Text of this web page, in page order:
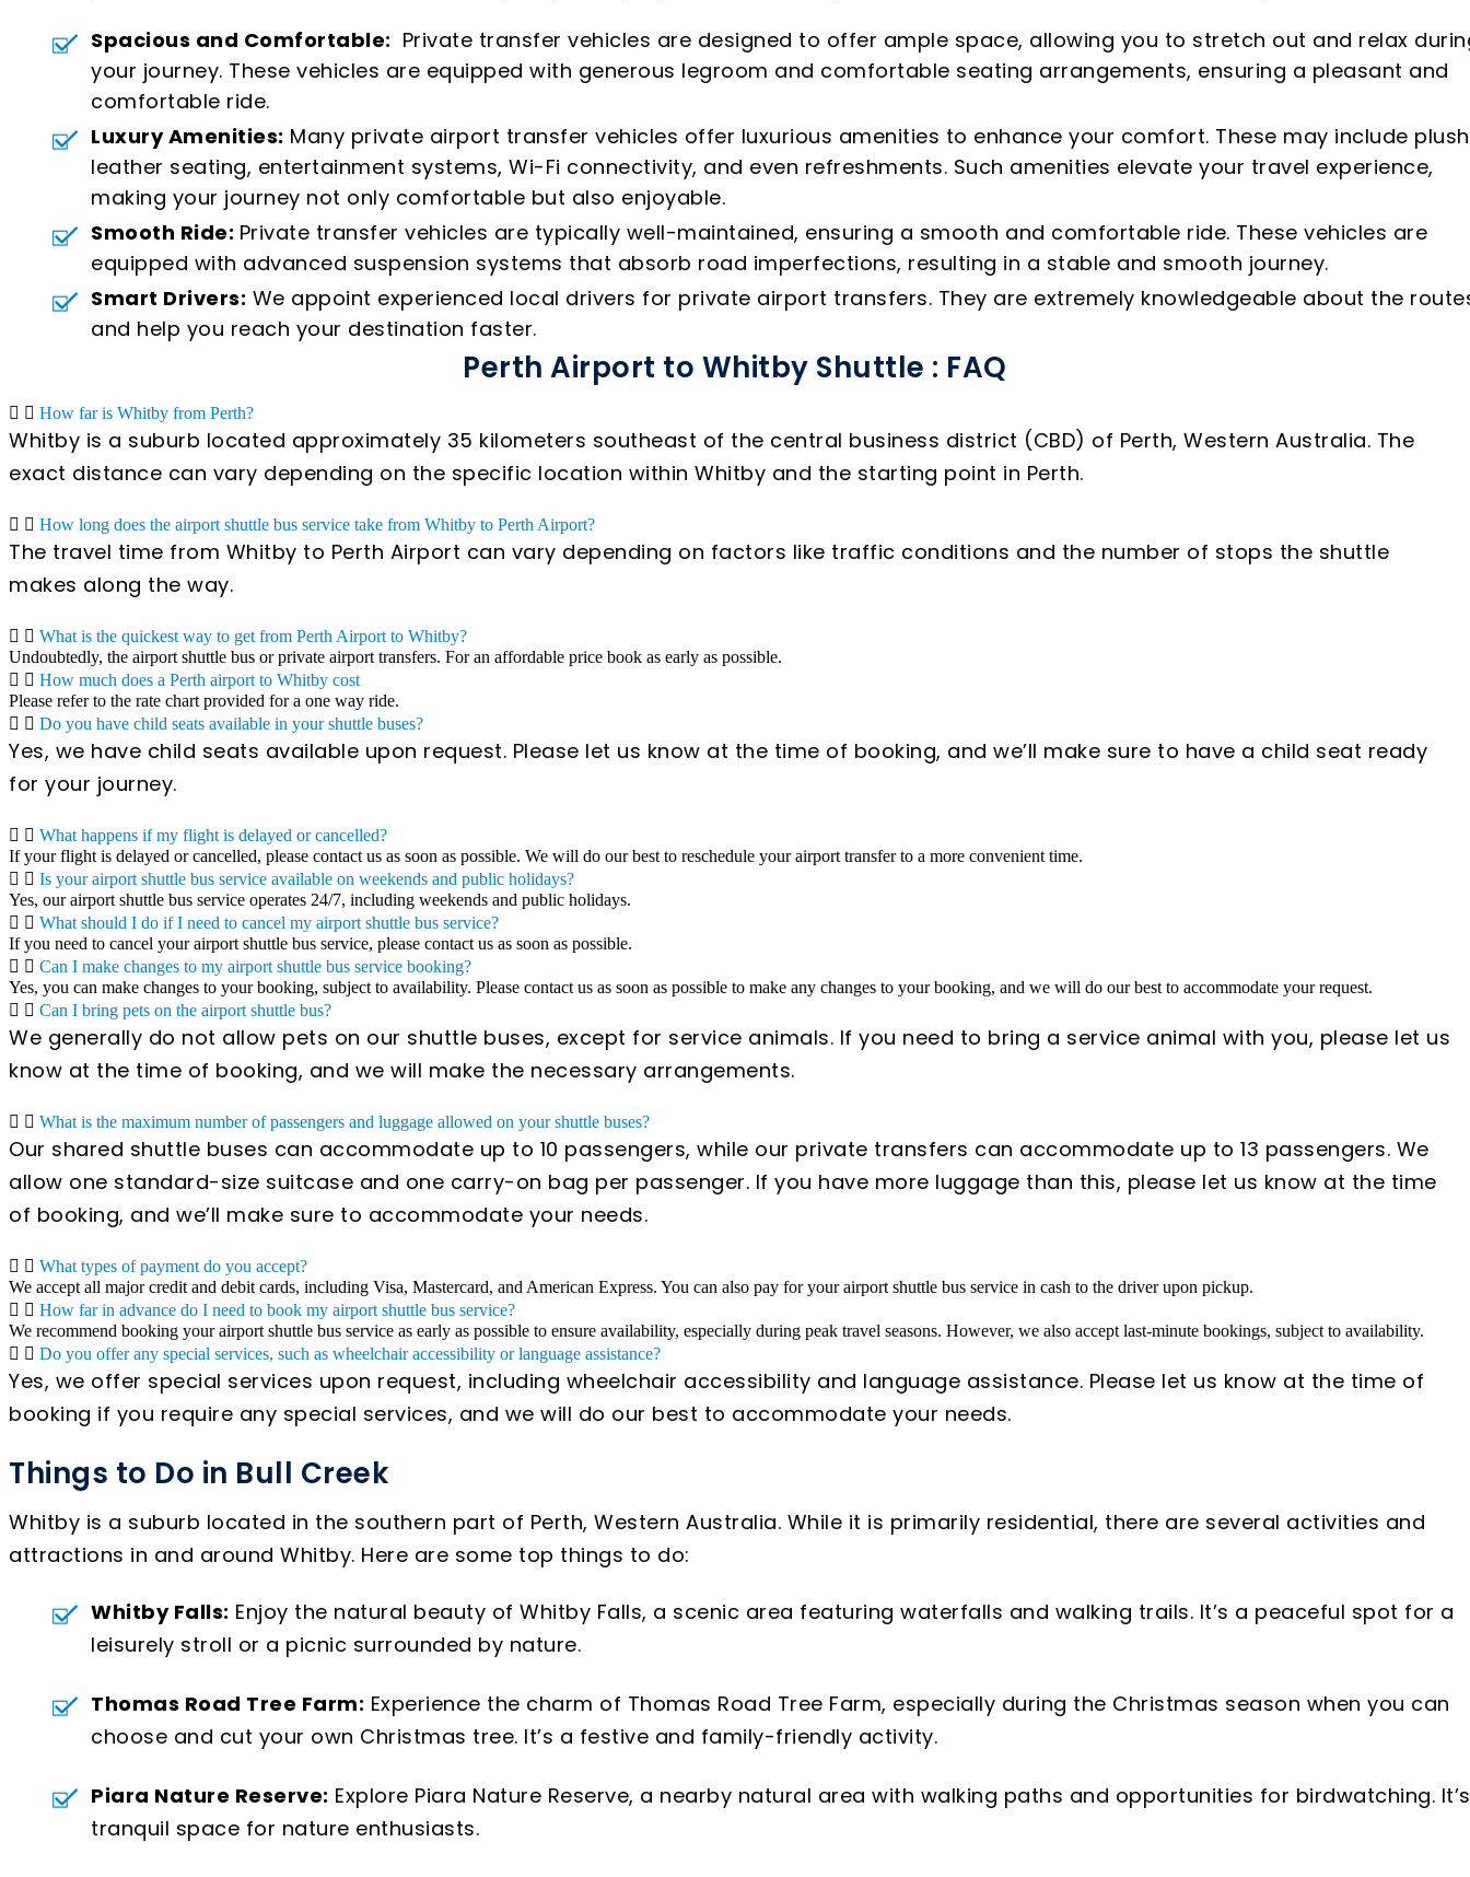
Spacious and Comfortable: Private transfer vehicles are designed to offer ample space, allowing you to stretch out and relax
your journey. These vehicles are equipped with generous legroom and comfortable seating arrangements, ensuring a pleasant and
comfortable ride.
Luxury Amenities: Many private airport transfer vehicles offer luxurious amenities to enhance your comfort. These may include plush
leather seating, entertainment systems, Wi-Fi connectivity, and even refreshments. Such amenities elevate your travel experience,
making your journey not only comfortable but also enjoyable.
Smooth Ride: Private transfer vehicles are typically well-maintained, ensuring a smooth and comfortable ride. These vehicles are
equipped with advanced suspension systems that absorb road imperfections, resulting in a stable and smooth journey.
Smart Drivers: We appoint experienced local drivers for private airport transfers. They are extremely knowledgeable about the
and help you reach your destination faster.
Perth Airport to Whitby Shuttle : FAQ
How far is Whitby from Perth?
Whitby is a suburb located approximately 35 kilometers southeast of the central business district (CBD) of Perth, Western Australia. The
exact distance can vary depending on the specific location within Whitby and the starting point in Perth.
How long does the airport shuttle bus service take from Whitby to Perth Airport?
The travel time from Whitby to Perth Airport can vary depending on factors like traffic conditions and the number of stops the shuttle
makes along the way.
What is the quickest way to get from Perth Airport to Whitby?
Undoubtedly, the airport shuttle bus or private airport transfers. For an affordable price book as early as possible.
How much does a Perth airport to Whitby cost
Please refer to the rate chart provided for a one way ride.
Do you have child seats available in your shuttle buses?
Yes, we have child seats available upon request. Please let us know at the time of booking, and we’ll make sure to have a child seat ready
for your journey.
What happens if my flight is delayed or cancelled?
If your flight is delayed or cancelled, please contact us as soon as possible. We will do our best to reschedule your airport transfer to a more convenient time.
Is your airport shuttle bus service available on weekends and public holidays?
Yes, our airport shuttle bus service operates 24/7, including weekends and public holidays.
What should I do if I need to cancel my airport shuttle bus service?
If you need to cancel your airport shuttle bus service, please contact us as soon as possible.
Can I make changes to my airport shuttle bus service booking?
Yes, you can make changes to your booking, subject to availability. Please contact us as soon as possible to make any changes to your booking, and we will do our best to accommodate your request.
Can I bring pets on the airport shuttle bus?
We generally do not allow pets on our shuttle buses, except for service animals. If you need to bring a service animal with you, please let us
know at the time of booking, and we will make the necessary arrangements.
What is the maximum number of passengers and luggage allowed on your shuttle buses?
Our shared shuttle buses can accommodate up to 10 passengers, while our private transfers can accommodate up to 13 passengers. We
allow one standard-size suitcase and one carry-on bag per passenger. If you have more luggage than this, please let us know at the time
of booking, and we’ll make sure to accommodate your needs.
What types of payment do you accept?
We accept all major credit and debit cards, including Visa, Mastercard, and American Express. You can also pay for your airport shuttle bus service in cash to the driver upon pickup.
How far in advance do I need to book my airport shuttle bus service?
We recommend booking your airport shuttle bus service as early as possible to ensure availability, especially during peak travel seasons. However, we also accept last-minute bookings, subject to availability.
Do you offer any special services, such as wheelchair accessibility or language assistance?
Yes, we offer special services upon request, including wheelchair accessibility and language assistance. Please let us know at the time of
booking if you require any special services, and we will do our best to accommodate your needs.
Things to Do in Bull Creek
Whitby is a suburb located in the southern part of Perth, Western Australia. While it is primarily residential, there are several activities and
attractions in and around Whitby. Here are some top things to do:
Whitby Falls: Enjoy the natural beauty of Whitby Falls, a scenic area featuring waterfalls and walking trails. It’s a peaceful spot for a
leisurely stroll or a picnic surrounded by nature.
Thomas Road Tree Farm: Experience the charm of Thomas Road Tree Farm, especially during the Christmas season when you can
choose and cut your own Christmas tree. It’s a festive and family-friendly activity.
Piara Nature Reserve: Explore Piara Nature Reserve, a nearby natural area with walking paths and opportunities for birdwatching.
tranquil space for nature enthusiasts.